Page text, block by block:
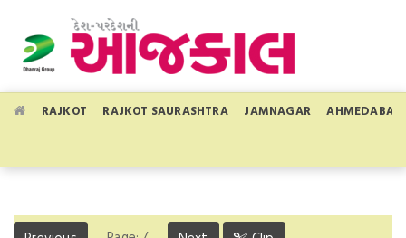
RAJKOT RAJKOT SAURASHTRA JAMNAGAR AHMEDABAD